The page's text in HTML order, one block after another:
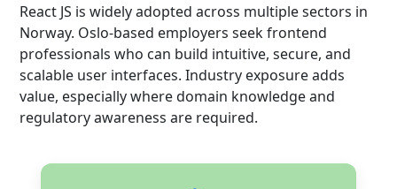
React JS is widely adopted across multiple sectors in
Norway. Oslo-based employers seek frontend
professionals who can build intuitive, secure, and
scalable user interfaces. Industry exposure adds
value, especially where domain knowledge and
regulatory awareness are required.